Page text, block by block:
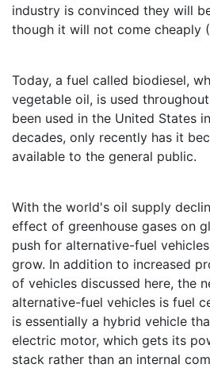
industry is convinced they will
though it will not come cheaply
Today, a fuel called biodiesel,
vegetable oil, is used
been used in the United States
decades, only recently has it
available to the general public.
With the world's oil supply
effect of greenhouse gases on
push for alternative-fuel
grow. In addition to increased
of vehicles discussed here, the
alternative-fuel vehicles is fuel
is essentially a hybrid vehicle
electric motor, which gets its
stack rather than an internal